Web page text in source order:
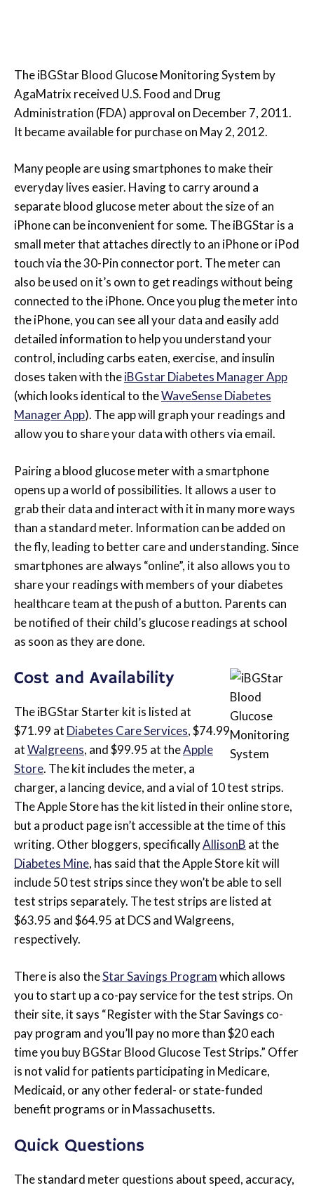
The iBGStar Blood Glucose Monitoring System by
AgaMatrix received U.S. Food and Drug
Administration (FDA) approval on December 7, 2011.
It became available for purchase on May 2, 2012.
Many people are using smartphones to make their
everyday lives easier. Having to carry around a
separate blood glucose meter about the size of an
iPhone can be inconvenient for some. The iBGStar is a
small meter that attaches directly to an iPhone or iPod
touch via the 30-Pin connector port. The meter can
also be used on it’s own to get readings without being
connected to the iPhone. Once you plug the meter into
the iPhone, you can see all your data and easily add
detailed information to help you understand your
control, including carbs eaten, exercise, and insulin
doses taken with theiBGstar Diabetes Manager App
(which looks identical to theWaveSense Diabetes
Manager App). The app will graph your readings and
allow you to share your data with others via email.
Pairing a blood glucose meter with a smartphone
opens up a world of possibilities. It allows a user to
grab their data and interact with it in many more ways
than a standard meter. Information can be added on
the fly, leading to better care and understanding. Since
smartphones are always “online”, it also allows you to
share your readings with members of your diabetes
healthcare team at the push of a button. Parents can
be notified of their child’s glucose readings at school
as soon as they are done.
Cost and Availability
The iBGStar Starter kit is listed at
$71.99 at Diabetes Care Services, $74.99
atWalgreens, and $99.95 at theApple
Store. The kit includes the meter, a
charger, a lancing device, and a vial of 10 test strips.
The Apple Store has the kit listed in their online store,
but a product page isn’t accessible at the time of this
writing. Other bloggers, specificallyAllisonB at the
Diabetes Mine, has said that the Apple Store kit will
include 50 test strips since they won’t be able to sell
test strips separately. The test strips are listed at
$63.95 and $64.95 at DCS and Walgreens,
respectively.
There is also theStar Savings Programwhich allows
you to start up a co-pay service for the test strips. On
their site, it says “Register with the Star Savings co-
pay program and you’ll pay no more than $20 each
time you buy BGStar Blood Glucose Test Strips.” Offer
is not valid for patients participating in Medicare,
Medicaid, or any other federal- or state-funded
benefit programs or in Massachusetts.
Quick Questions
The standard meter questions about speed, accuracy,